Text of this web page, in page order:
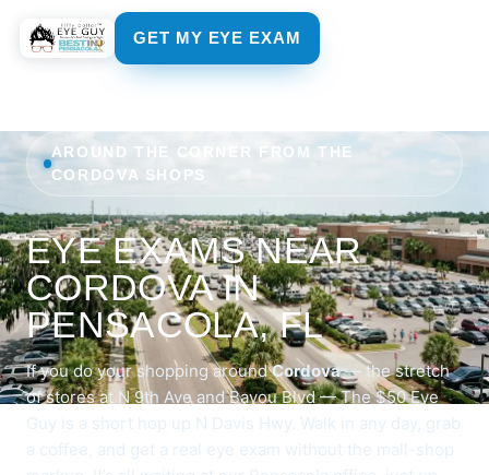
GET MY EYE EXAM
AROUND THE CORNER FROM THE
CORDOVA SHOPS
EYE EXAMS NEAR
CORDOVA IN
PENSACOLA, FL
If you do your shopping aroundCordova— the stretch
of stores at N 9th Ave and Bayou Blvd — The $50 Eye